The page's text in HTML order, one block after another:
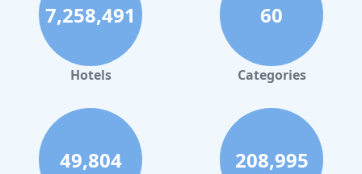
7,258,491
Hotels
60
Categories
49,804 208,995